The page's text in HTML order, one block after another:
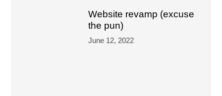
Website revamp (excuse
the pun)
June 12, 2022